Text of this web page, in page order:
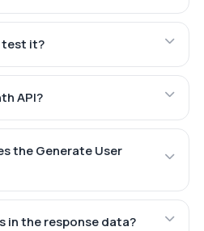
test it?
API?
the Generate User
in the response data?